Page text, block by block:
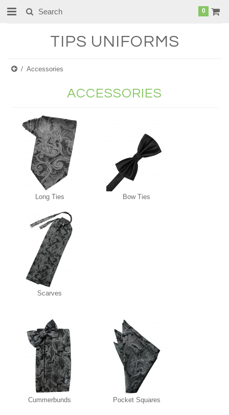
0
TIPS UNIFORMS
Accessories
ACCESSORIES
Long Ties Bow Ties
Scarves
Cummerbunds Pocket Squares